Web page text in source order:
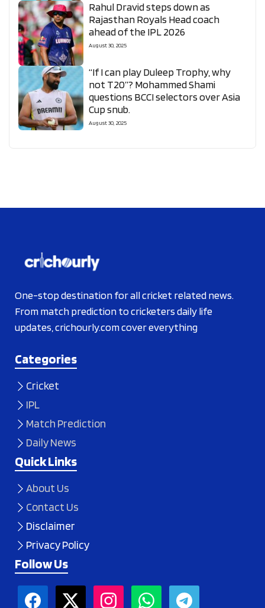
Rahul Dravid steps down as
Rajasthan Royals Head coach
ahead of the IPL 2026
August 30, 2025
“If I can play Duleep Trophy, why
not T20”? Mohammed Shami
questions BCCI selectors over Asia
Cup snub.
August 30, 2025
One-stop destination for all cricket related news.
From match prediction to cricketers daily life
updates, crichourly.com cover everything
Categories
Cricket
IPL
Match Prediction
Daily News
Quick Links
About Us
Contact Us
Disclaimer
Privacy Policy
Follow Us